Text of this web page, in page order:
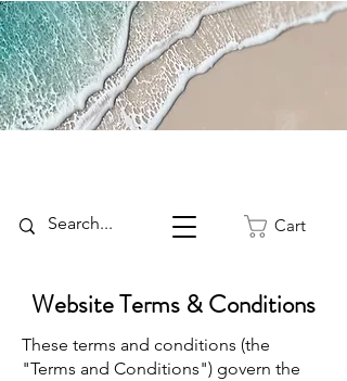
Cart
Website Terms & Conditions
These terms and conditions (the
"Terms and Conditions") govern the